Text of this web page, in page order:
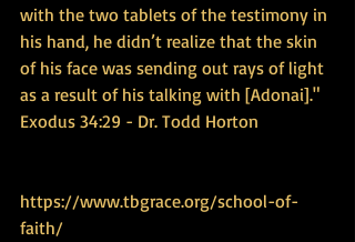
with the two tablets of the testimony in
his hand, he didn’t realize that the skin
of his face was sending out rays of light
as a result of his talking with [Adonai]."
Exodus 34:29 - Dr. Todd Horton
https://www.tbgrace.org/school-of-
faith/